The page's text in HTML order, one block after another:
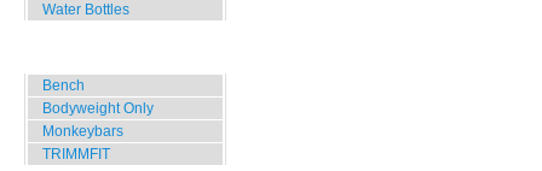
Water Bottles
Bench
Bodyweight Only
Monkeybars
TRIMMFIT